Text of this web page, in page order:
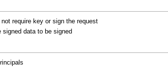
require key or sign the request
signed data to be signed